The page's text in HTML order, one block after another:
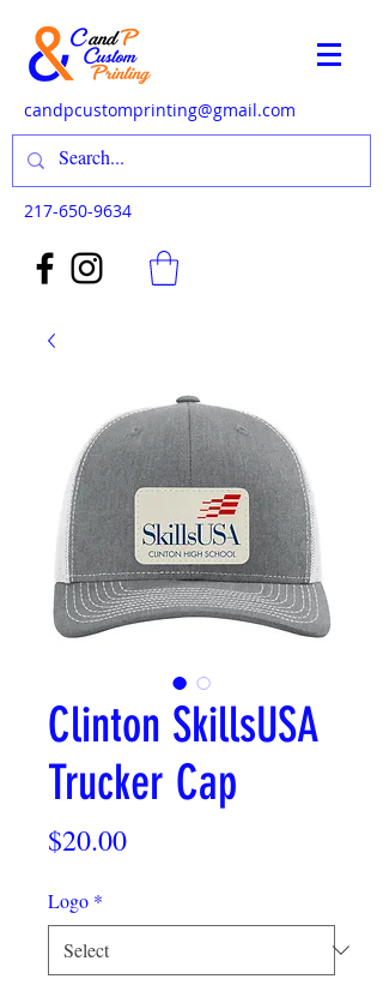
candpcustomprinting@gmail.com
217-650-9634
Clinton SkillsUSA
Trucker Cap
$20.00Price
Logo *